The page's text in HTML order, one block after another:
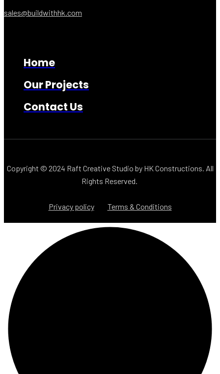
sales@buildwithhk.com
Home
Our Projects
Contact Us
Copyright © 2024 Raft Creative Studio by HK Constructions. All
Rights Reserved.
Privacy policy Terms & Conditions